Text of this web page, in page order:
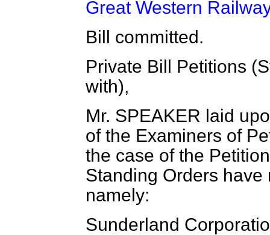
Great Western
Bill committed.
Private Bill Petitions
with),
Mr. SPEAKER laid
of the Examiners of
the case of the
Standing Orders
namely:
Sunderland